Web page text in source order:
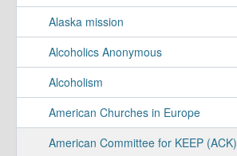
Alaska mission
Alcoholics Anonymous
Alcoholism
American Churches in Europe
American Committee for KEEP (ACK)